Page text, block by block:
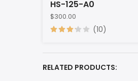
HS-125-A0
$300.00
(10)
RELATED PRODUCTS: